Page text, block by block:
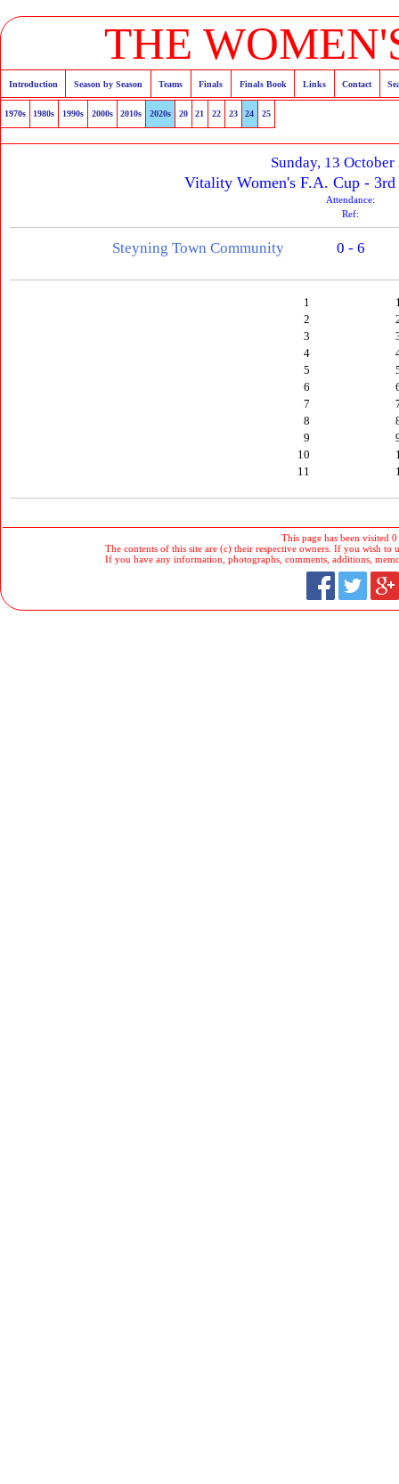
THE
Introduction Season by Season Teams Finals Finals Book Links Contact
1970s 1980s 1990s 2000s 2010s 2020s 20 21 22 23 24 25
Sunday, 13 October
Vitality Women's F.A. Cup -
Attendance:
Ref:
Steyning Town Community 0 - 6
1
2
3
4
5
6
7
8
9
10
11
This page has been visited
The contents of this site are (c) their respective owners. If you wish to
If you have any information, photographs, comments, additions,